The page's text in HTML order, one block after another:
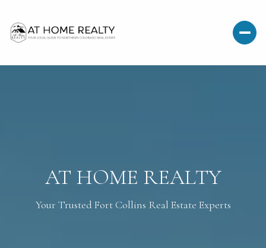
AT HOME REALTY
Your Trusted Fort Collins Real Estate Experts